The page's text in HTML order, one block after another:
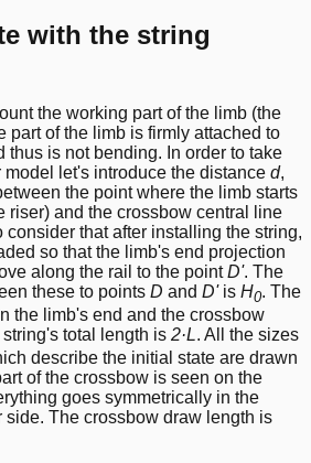
with the string
the working part of the limb (the
part of the limb is firmly attached to
thus is not bending. In order to take
let's introduce the distance d,
the point where the limb starts
riser) and the crossbow central line
consider that after installing the string,
so that the limb's end projection
along the rail to the pointD'. The
these to points D and D'is H0. The
the limb's end and the crossbow
string's total length is 2·L. All the sizes
describe the initial state are drawn
of the crossbow is seen on the
goes symmetrically in the
side. The crossbow draw length is